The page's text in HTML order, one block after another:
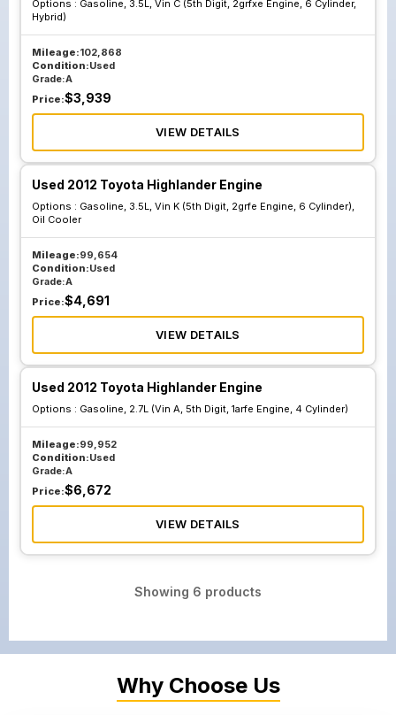
Options : Gasoline, 3.5L, Vin C (5th Digit, 2grfxe Engine, 6 Cylinder,
Hybrid)
Mileage:102,868
Condition:Used
Grade:A
Price:$3,939
VIEW DETAILS
Used 2012 Toyota Highlander Engine
Options : Gasoline, 3.5L, Vin K (5th Digit, 2grfe Engine, 6 Cylinder),
Oil Cooler
Mileage:99,654
Condition:Used
Grade:A
Price:$4,691
VIEW DETAILS
Used 2012 Toyota Highlander Engine
Options : Gasoline, 2.7L (Vin A, 5th Digit, 1arfe Engine, 4 Cylinder)
Mileage:99,952
Condition:Used
Grade:A
Price:$6,672
VIEW DETAILS
Showing 6 products
Why Choose Us